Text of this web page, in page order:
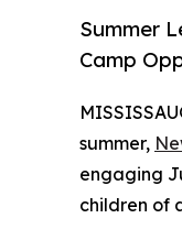
Summer
Camp
summer,
engaging
children of